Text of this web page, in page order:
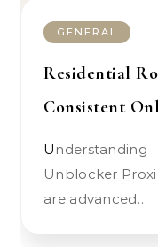
GENERAL
Residential
Consistent
Understanding the Value of Web
Unblocker
are advanced…